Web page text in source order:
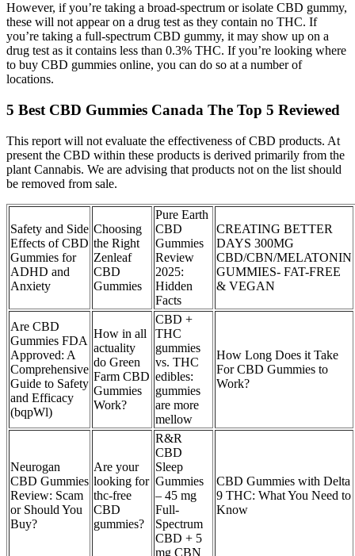
However, if you’re taking a broad-spectrum or isolate CBD gummy,
these will not appear on a drug test as they contain no THC. If
you’re taking a full-spectrum CBD gummy, it may show up on a
drug test as it contains less than 0.3% THC. If you’re looking where
to buy CBD gummies online, you can do so at a number of
locations.
5 Best CBD Gummies Canada The Top 5 Reviewed
This report will not evaluate the effectiveness of CBD products. At
present the CBD within these products is derived primarily from the
plant Cannabis. We are advising that products not on the list should
be removed from sale.
Safety and Side
Effects of CBD
Gummies for
ADHD and
Anxiety
Choosing
the Right
Zenleaf
CBD
Gummies
Pure Earth
CBD
Gummies
Review
2025:
Hidden
Facts
CREATING BETTER
DAYS 300MG
CBD/CBN/MELATONIN
GUMMIES- FAT-FREE
& VEGAN
Are CBD
Gummies FDA
Approved: A
Comprehensive
Guide to Safety
and Efficacy
(bqpWl)
How in all
actuality
do Green
Farm CBD
Gummies
Work?
CBD +
THC
gummies
vs. THC
edibles:
gummies
are more
mellow
How Long Does it Take
For CBD Gummies to
Work?
Neurogan
CBD Gummies
Review: Scam
or Should You
Buy?
Are your
looking for
thc-free
CBD
gummies?
R&R
CBD
Sleep
Gummies
– 45 mg
Full-
Spectrum
CBD + 5
mg CBN
CBD Gummies with Delta
9 THC: What You Need to
Know